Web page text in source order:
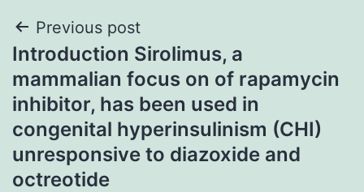
Post
navigation
Previous post
Introduction Sirolimus, a
mammalian focus on of rapamycin
inhibitor, has been used in
congenital hyperinsulinism (CHI)
unresponsive to diazoxide and
octreotide